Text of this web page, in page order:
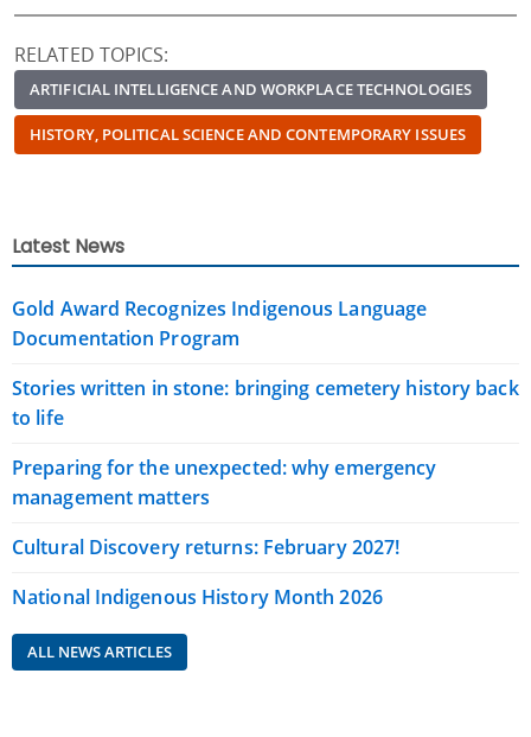
RELATED TOPICS:
ARTIFICIAL INTELLIGENCE AND WORKPLACE TECHNOLOGIES
HISTORY, POLITICAL SCIENCE AND CONTEMPORARY ISSUES
Latest News
Gold Award Recognizes Indigenous Language
Documentation Program
Stories written in stone: bringing cemetery history back
to life
Preparing for the unexpected: why emergency
management matters
Cultural Discovery returns: February 2027!
National Indigenous History Month 2026
ALL NEWS ARTICLES